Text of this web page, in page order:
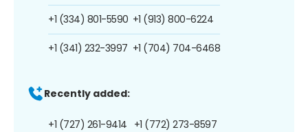
+1 (334) 801-5590
+1 (341) 232-3997
+1 (913) 800-6224
+1 (704) 704-6468
Recently added:
+1 (727) 261-9414 +1 (772) 273-8597